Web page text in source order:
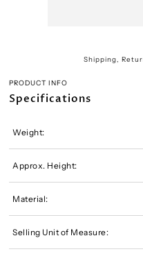
Shipping,
PRODUCT INFO
Specifications
Weight:
Approx. Height:
Material:
Selling Unit of Measure: